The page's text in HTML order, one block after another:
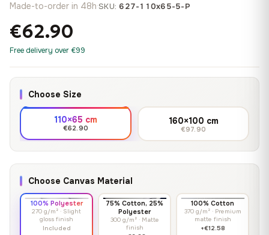
Made-to-order in 48h·SKU:627-110x65-5-P
€62.90
Free delivery over €99
Choose Size
110×65 cm
€62.90
160×100 cm
€97.90
Choose Canvas Material
100% Polyester
270 g/m² · Slight
gloss finish
Included
75% Cotton, 25%
Polyester
300 g/m² · Matte
finish
100% Cotton
370 g/m² · Premium
matte finish
+€12.58